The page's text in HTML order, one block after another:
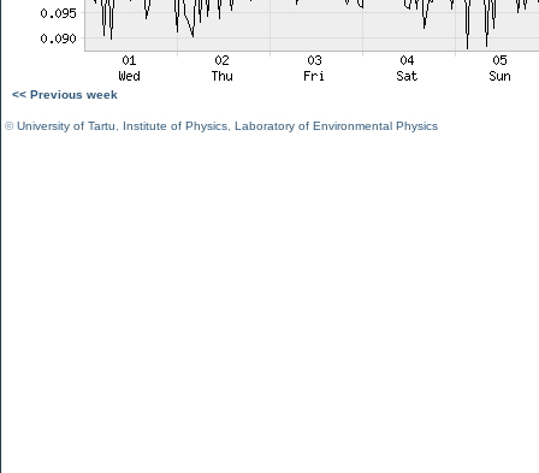
<< Previous week
©University of Tartu Institute of Physics Laboratory of Environmental Physics